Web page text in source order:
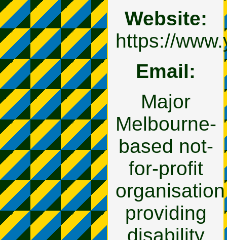
Website:
https://
Email:
Major
Melbourne-
based not-
for-profit
organisation
providing
disability